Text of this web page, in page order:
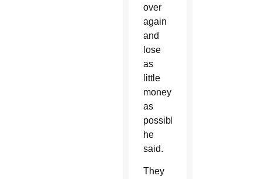
over
again
and
lose
as
little
money
as
possible,”
he
said.
They